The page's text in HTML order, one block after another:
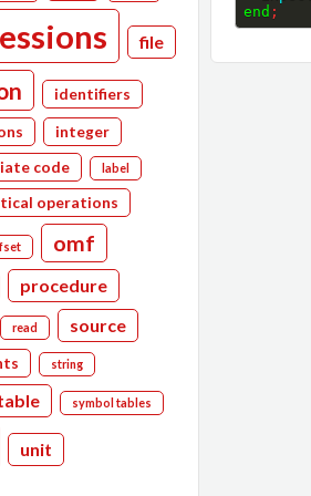
end ;
file
identifiers
integer
code
label
operations
omf
procedure
read source
string
symbol tables
unit